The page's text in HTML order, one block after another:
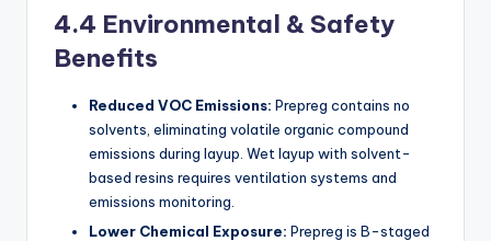
4.4 Environmental & Safety
Benefits
Reduced VOC Emissions: Prepreg contains no
solvents, eliminating volatile organic compound
emissions during layup. Wet layup with solvent-
based resins requires ventilation systems and
emissions monitoring.
Lower Chemical Exposure: Prepreg is B-staged